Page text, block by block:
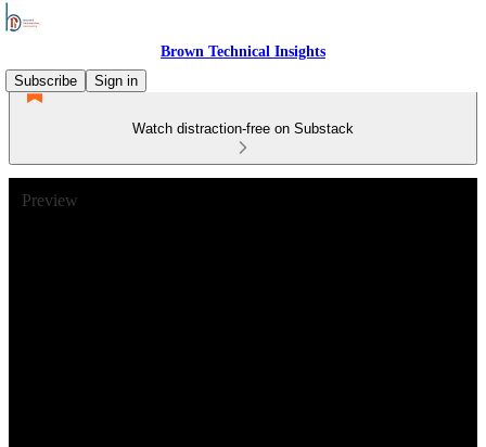
Brown Technical Insights
Subscribe
Sign in
Watch distraction-free on Substack
Preview